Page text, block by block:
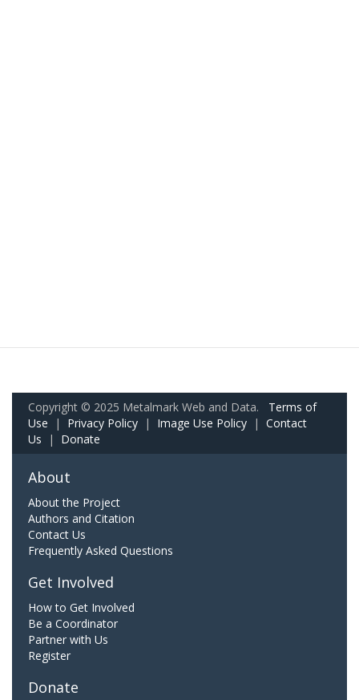
Copyright © 2025 Metalmark Web and Data. Terms of
Use | Privacy Policy | Image Use Policy | Contact
Us | Donate
About
About the Project
Authors and Citation
Contact Us
Frequently Asked Questions
Get Involved
How to Get Involved
Be a Coordinator
Partner with Us
Register
Donate